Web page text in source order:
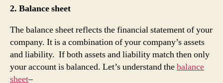
2. Balance sheet
The balance sheet reflects the financial statement of your
company. It is a combination of your company’s assets
and liability. If both assets and liability match then only
your account is balanced. Let’s understand thebalance
sheet–